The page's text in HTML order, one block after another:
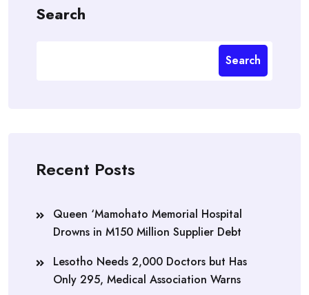
Search
Search
Recent Posts
Queen ‘Mamohato Memorial Hospital
Drowns in M150 Million Supplier Debt
Lesotho Needs 2,000 Doctors but Has
Only 295, Medical Association Warns